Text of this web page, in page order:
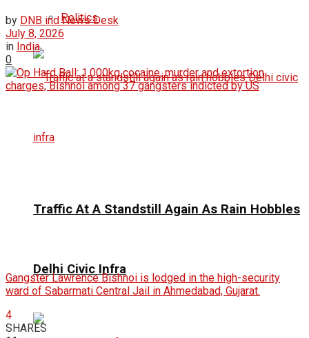
Politics
Traffic At A Standstill Again As Rain Hobbles
Delhi Civic Infra
by DNB ind News Desk
July 8, 2026
in India
0
Gangster Lawrence Bishnoi is lodged in the high-security
ward of Sabarmati Central Jail in Ahmedabad, Gujarat.
4
SHARES